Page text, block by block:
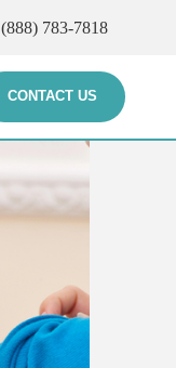
(888) 783-7818
CONTACT US